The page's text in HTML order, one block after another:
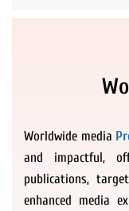
Worldwide media
and impactful,
publications,
enhanced media